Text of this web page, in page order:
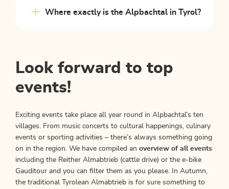
Where exactly is the Alpbachtal in Tyrol?
Look forward to top
events!
Exciting events take place all year round in Alpbachtal’s ten
villages. From music concerts to cultural happenings, culinary
events or sporting activities – there’s always something going
on in the region. We have compiled an overview of all events
including the Reither Almabtrieb (cattle drive) or the e-bike
Gauditour and you can filter them as you please. In Autumn,
the traditional Tyrolean Almabtrieb is for sure something to